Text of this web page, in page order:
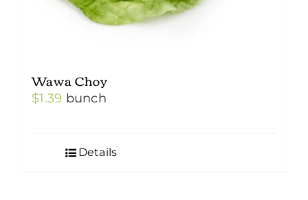
Wawa Choy
$1.39 bunch
Details